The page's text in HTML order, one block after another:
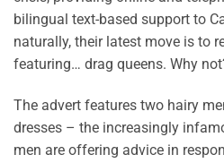
bilingual text-based support to
naturally, their latest move is to
featuring… drag queens. Why
The advert features two hairy
dresses – the increasingly
men are offering advice in